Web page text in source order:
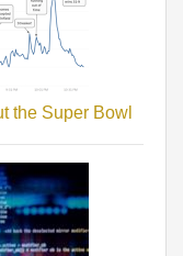
the Super Bowl